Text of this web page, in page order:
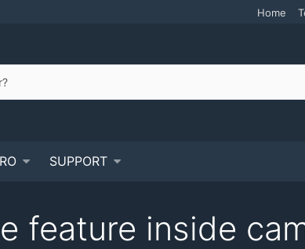
Home
SUPPORT
feature inside